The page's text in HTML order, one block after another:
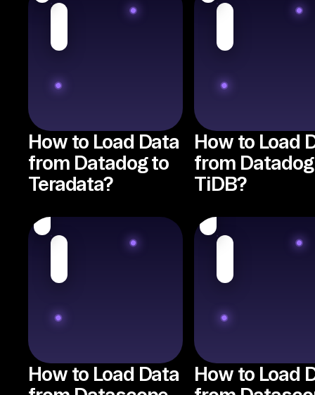
How to Load Data
from Datadog to
Teradata?
How to Load
from
TiDB?
How to Load Data
How to Load